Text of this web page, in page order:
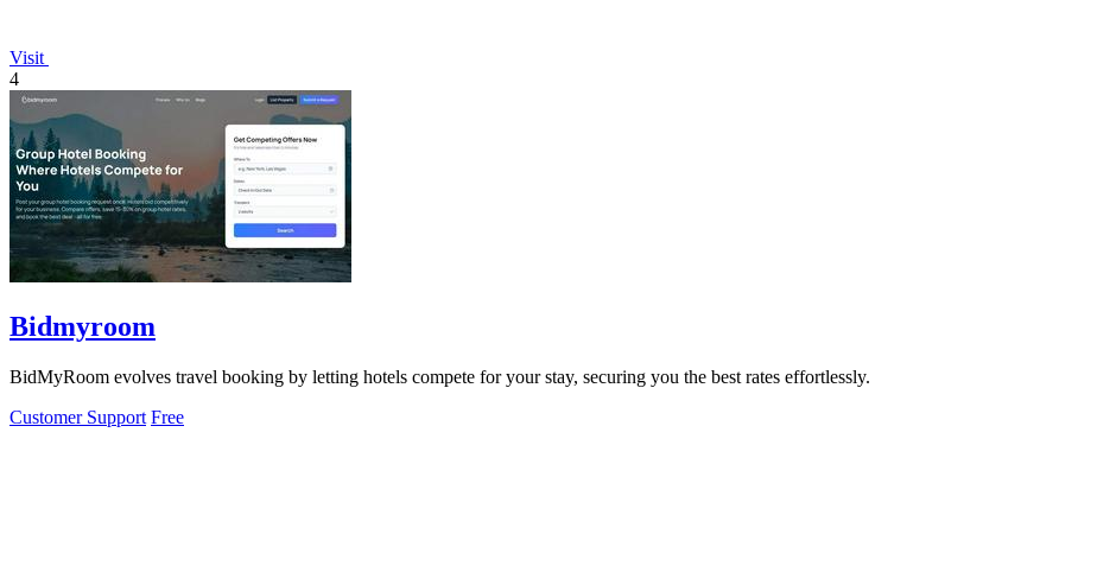
Visit
4
Bidmyroom
BidMyRoom evolves travel booking by letting hotels compete for your stay, securing you the best rates effortlessly.
Customer Support Free